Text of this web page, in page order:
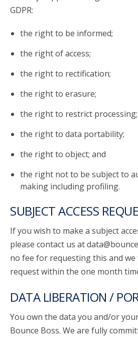
GDPR:
the right to be informed;
the right of access;
the right to rectification;
the right to erasure;
the right to restrict processing;
the right to data portability;
the right to object; and
the right not to be subject to
making including profiling.
SUBJECT ACCESS
If you wish to make a subject
please contact us at
no fee for requesting this and we
request within the one month
DATA LIBERATION /
You own the data you and/or
Bounce Boss. We are fully